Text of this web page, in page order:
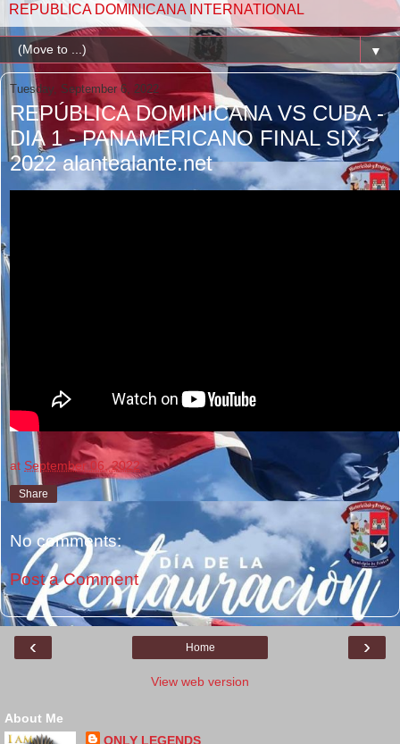
REPUBLICA DOMINICANA INTERNATIONAL
▼
Tuesday, September 6, 2022
REPÚBLICA DOMINICANA VS CUBA -
DIA 1 - PANAMERICANO FINAL SIX -
2022 alantealante.net
at September 06, 2022
Share
No comments:
Post a Comment
‹ ›
Home
View web version
About Me
ONLY LEGENDS